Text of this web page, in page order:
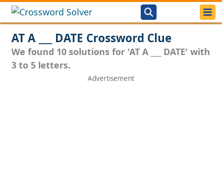
AT A ___ DATE Crossword Clue
We found 10 solutions for 'AT A ___ DATE' with
3 to 5 letters.